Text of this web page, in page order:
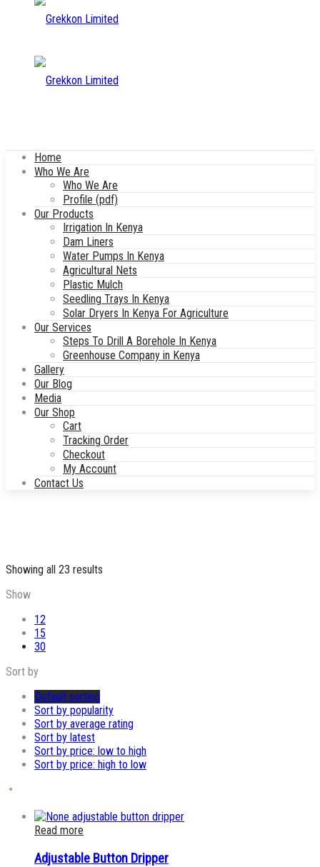
Home
Who We Are
Who We Are
Profile (pdf)
Our Products
Irrigation In Kenya
Dam Liners
Water Pumps In Kenya
Agricultural Nets
Plastic Mulch
Seedling Trays In Kenya
Solar Dryers In Kenya For Agriculture
Our Services
Steps To Drill A Borehole In Kenya
Greenhouse Company in Kenya
Gallery
Our Blog
Media
Our Shop
Cart
Tracking Order
Checkout
My Account
Contact Us
Showing all 23 results
Show
12
15
30
Sort by
Default sorting
Sort by popularity
Sort by average rating
Sort by latest
Sort by price: low to high
Sort by price: high to low
Read more
Adjustable Button Dripper